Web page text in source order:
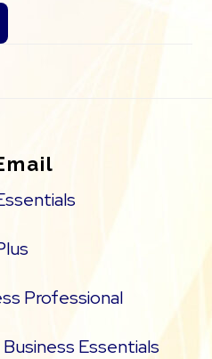
Professional
Essentials